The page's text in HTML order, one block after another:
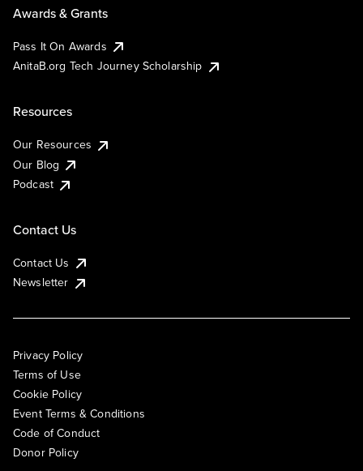
Awards & Grants
Pass It On Awards
AnitaB.org Tech Journey Scholarship
Resources
Our Resources
Our Blog
Podcast
Contact Us
Contact Us
Newsletter
Privacy Policy
Terms of Use
Cookie Policy
Event Terms & Conditions
Code of Conduct
Donor Policy